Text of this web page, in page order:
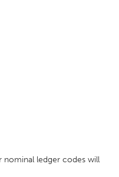
nominal ledger codes will